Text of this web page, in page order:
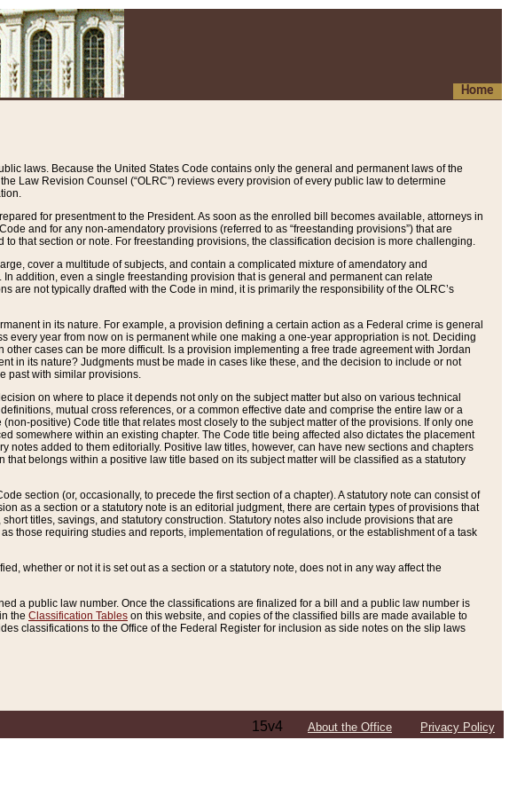
Home
laws. Because the United States Code contains only the general and permanent laws of the
Law Revision Counsel (“OLRC”) reviews every provision of every public law to determine
for presentment to the President. As soon as the enrolled bill becomes available, attorneys in
and for any non-amendatory provisions (referred to as “freestanding provisions”) that are
that section or note. For freestanding provisions, the classification decision is more challenging.
cover a multitude of subjects, and contain a complicated mixture of amendatory and
addition, even a single freestanding provision that is general and permanent can relate
are not typically drafted with the Code in mind, it is primarily the responsibility of the OLRC’s
in its nature. For example, a provision defining a certain action as a Federal crime is general
year from now on is permanent while one making a one-year appropriation is not. Deciding
cases can be more difficult. Is a provision implementing a free trade agreement with Jordan
in its nature? Judgments must be made in cases like these, and the decision to include or not
past with similar provisions.
on where to place it depends not only on the subject matter but also on various technical
mutual cross references, or a common effective date and comprise the entire law or a
positive) Code title that relates most closely to the subject matter of the provisions. If only one
somewhere within an existing chapter. The Code title being affected also dictates the placement
added to them editorially. Positive law titles, however, can have new sections and chapters
belongs within a positive law title based on its subject matter will be classified as a statutory
section (or, occasionally, to precede the first section of a chapter). A statutory note can consist of
as a section or a statutory note is an editorial judgment, there are certain types of provisions that
titles, savings, and statutory construction. Statutory notes also include provisions that are
those requiring studies and reports, implementation of regulations, or the establishment of a task
whether or not it is set out as a section or a statutory note, does not in any way affect the
a public law number. Once the classifications are finalized for a bill and a public law number is
the Classification Tables on this website, and copies of the classified bills are made available to
classifications to the Office of the Federal Register for inclusion as side notes on the slip laws
15v4 About the Office Privacy Policy